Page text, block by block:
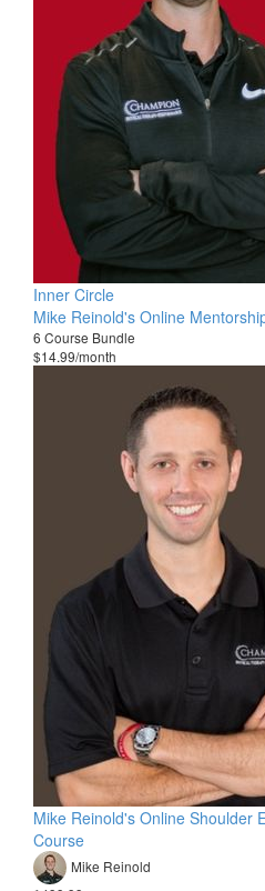
Inner Circle
Mike Reinold's Online
6 Course Bundle
$14.99/month
Mike Reinold's Online Shoulder
Course
Mike Reinold